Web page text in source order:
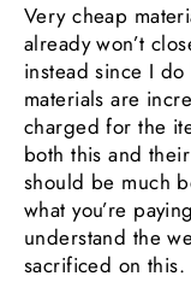
Very cheap
already won’t
instead since I
materials are
charged for the
both this and
should be much
what you’re
understand the
sacrificed on this.